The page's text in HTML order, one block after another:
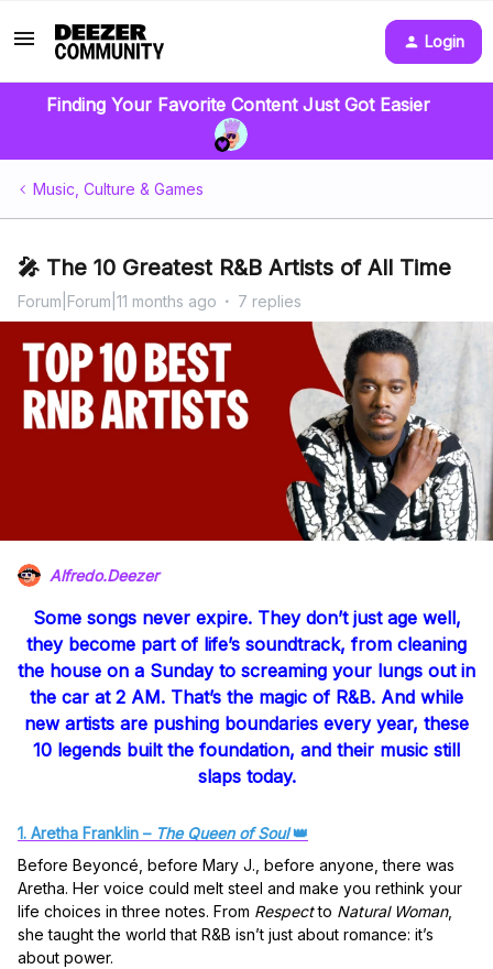
Login
Finding Your Favorite Content Just Got Easier
Music, Culture & Games
🎤 The 10 Greatest R&B Artists of All Time
Forum|Forum|11 months ago 7 replies
Alfredo.Deezer
Some songs never expire. They don’t just age well,
they become part of life’s soundtrack, from cleaning
the house on a Sunday to screaming your lungs out in
the car at 2 AM. That’s the magic of R&B. And while
new artists are pushing boundaries every year, these
10 legends built the foundation, and their music still
slaps today.
1. Aretha Franklin – The Queen of Soul👑
Before Beyoncé, before Mary J., before anyone, there was
Aretha. Her voice could melt steel and make you rethink your
life choices in three notes. From Respectto Natural Woman,
she taught the world that R&B isn’t just about romance: it’s
about power.